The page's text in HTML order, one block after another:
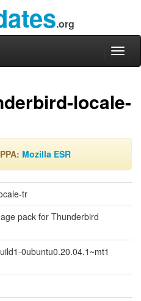
.org
locale-
Mozilla ESR
tr
pack for Thunderbird
0ubuntu0.20.04.1~mt1